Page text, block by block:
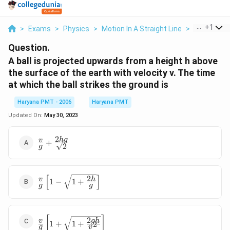
> Exams > Physics > Motion In A Straight Line > A Ball Is
+1
Question.
A ball is projected upwards from a height h above
the surface of the earth with velocity v. The time
at which the ball strikes the ground is
Haryana PMT - 2006
Haryana PMT
Updated On: May 30, 2023
\frac{v}
{g}+\frac{2hg}
g
v + 2
2hg
\frac{v}{g}\left[1-
\sqrt{1+\frac{2h}
g
v 1 − 1 + g
2h
\frac{v}
g
v 1 + 1 + v2
2gh